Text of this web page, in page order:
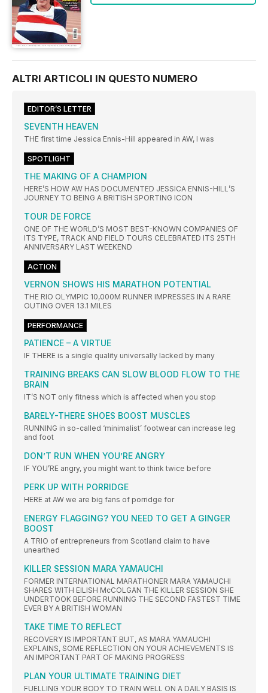
ALTRI ARTICOLI IN QUESTO NUMERO
EDITOR’S LETTER
SEVENTH HEAVEN
THE first time Jessica Ennis-Hill appeared in AW, I was
SPOTLIGHT
THE MAKING OF A CHAMPION
HERE’S HOW AW HAS DOCUMENTED JESSICA ENNIS-HILL’S
JOURNEY TO BEING A BRITISH SPORTING ICON
TOUR DE FORCE
ONE OF THE WORLD’S MOST BEST-KNOWN COMPANIES OF
ITS TYPE, TRACK AND FIELD TOURS CELEBRATED ITS 25TH
ANNIVERSARY LAST WEEKEND
ACTION
VERNON SHOWS HIS MARATHON POTENTIAL
THE RIO OLYMPIC 10,000M RUNNER IMPRESSES IN A RARE
OUTING OVER 13.1 MILES
PERFORMANCE
PATIENCE – A VIRTUE
IF THERE is a single quality universally lacked by many
TRAINING BREAKS CAN SLOW BLOOD FLOW TO THE
BRAIN
IT’S NOT only fitness which is affected when you stop
BARELY-THERE SHOES BOOST MUSCLES
RUNNING in so-called ‘minimalist’ footwear can increase leg
and foot
DON’T RUN WHEN YOU’RE ANGRY
IF YOU’RE angry, you might want to think twice before
PERK UP WITH PORRIDGE
HERE at AW we are big fans of porridge for
ENERGY FLAGGING? YOU NEED TO GET A GINGER
BOOST
A TRIO of entrepreneurs from Scotland claim to have
unearthed
KILLER SESSION MARA YAMAUCHI
FORMER INTERNATIONAL MARATHONER MARA YAMAUCHI
SHARES WITH EILISH McCOLGAN THE KILLER SESSION SHE
UNDERTOOK BEFORE RUNNING THE SECOND FASTEST TIME
EVER BY A BRITISH WOMAN
TAKE TIME TO REFLECT
RECOVERY IS IMPORTANT BUT, AS MARA YAMAUCHI
EXPLAINS, SOME REFLECTION ON YOUR ACHIEVEMENTS IS
AN IMPORTANT PART OF MAKING PROGRESS
PLAN YOUR ULTIMATE TRAINING DIET
FUELLING YOUR BODY TO TRAIN WELL ON A DAILY BASIS IS